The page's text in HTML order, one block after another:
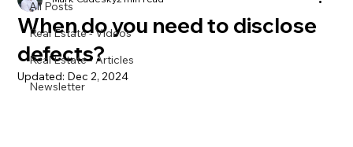
All Posts
Real Estate - Videos
Real Estate - Articles
Newsletter
When do you need to disclose
defects?
Updated: Dec 2, 2024